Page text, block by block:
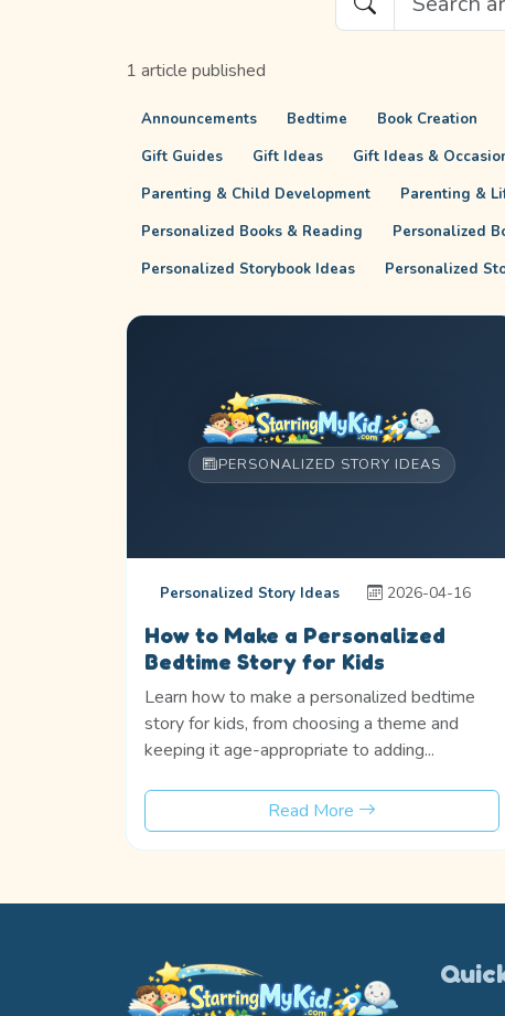
1 article published
Announcements Bedtime Book Creation
Gift Guides
Gift Ideas Gift Ideas &
Parenting & Child Development
Parenting &
Personalized Books & Reading
Personalized
Personalized Storybook Ideas
Personalized
PERSONALIZED STORY IDEAS
Personalized Story Ideas 2026-04-16
How to Make a Personalized
Bedtime Story for Kids
Learn how to make a personalized bedtime
story for kids, from choosing a theme and
keeping it age-appropriate to adding...
Read More